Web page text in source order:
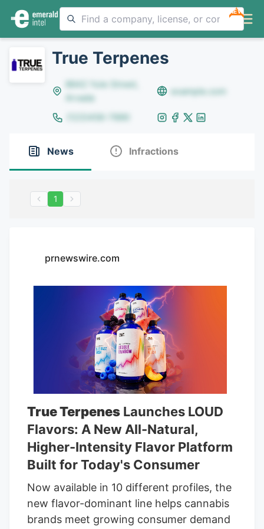
NEW
True Terpenes
8642 Yule Street,
Arvada
example.com
(123)456-7890
News Infractions
1
prnewswire.com
True Terpenes Launches LOUD
Flavors: A New All-Natural,
Higher-Intensity Flavor Platform
Built for Today's Consumer
Now available in 10 different profiles, the
new flavor-dominant line helps cannabis
brands meet growing consumer demand